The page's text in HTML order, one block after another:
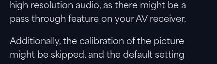
high resolution audio, as there might be a
pass through feature on your AV receiver.
Additionally, the calibration of the picture
might be skipped, and the default setting